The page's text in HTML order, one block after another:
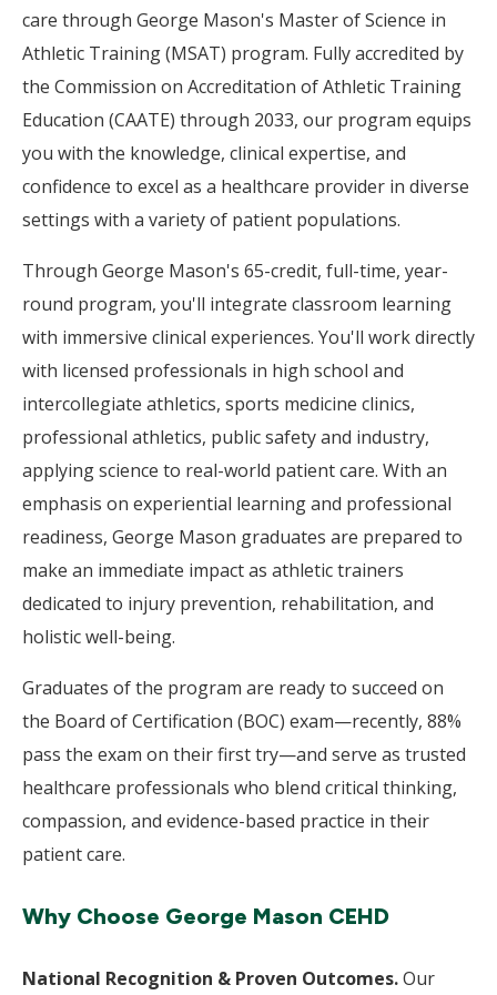
care through George Mason's Master of Science in
Athletic Training (MSAT) program. Fully accredited by
the Commission on Accreditation of Athletic Training
Education (CAATE) through 2033, our program equips
you with the knowledge, clinical expertise, and
confidence to excel as a healthcare provider in diverse
settings with a variety of patient populations.
Through George Mason's 65-credit, full-time, year-
round program, you'll integrate classroom learning
with immersive clinical experiences. You'll work directly
with licensed professionals in high school and
intercollegiate athletics, sports medicine clinics,
professional athletics, public safety and industry,
applying science to real-world patient care. With an
emphasis on experiential learning and professional
readiness, George Mason graduates are prepared to
make an immediate impact as athletic trainers
dedicated to injury prevention, rehabilitation, and
holistic well-being.
Graduates of the program are ready to succeed on
the Board of Certification (BOC) exam—recently, 88%
pass the exam on their first try—and serve as trusted
healthcare professionals who blend critical thinking,
compassion, and evidence-based practice in their
patient care.
Why Choose George Mason CEHD
National Recognition & Proven Outcomes.Our